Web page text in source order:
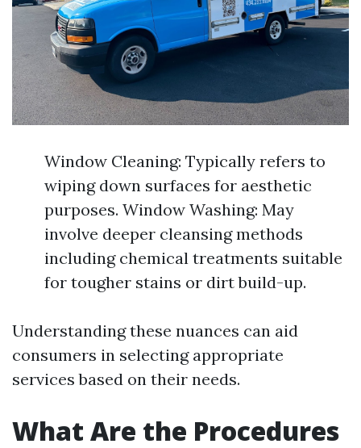
Window Cleaning: Typically refers to
wiping down surfaces for aesthetic
purposes. Window Washing: May
involve deeper cleansing methods
including chemical treatments suitable
for tougher stains or dirt build-up.
Understanding these nuances can aid
consumers in selecting appropriate
services based on their needs.
What Are the Procedures